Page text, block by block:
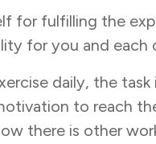
for fulfilling the
for you and
daily, the
to reach
there is other